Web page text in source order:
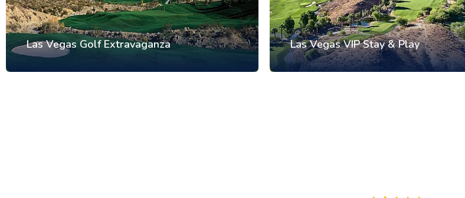
Las Vegas Golf Extravaganza Las Vegas VIP Stay & Play